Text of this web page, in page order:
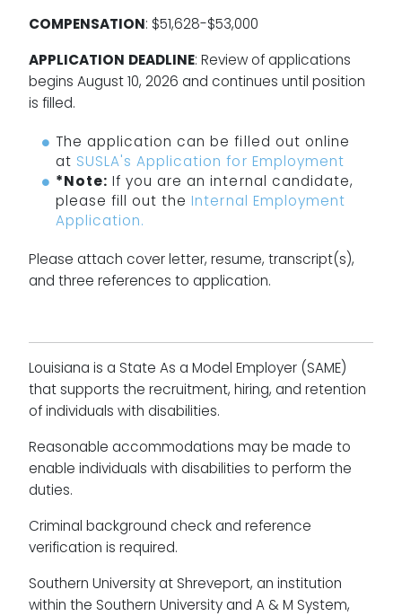
COMPENSATION: $51,628-$53,000
APPLICATION DEADLINE: Review of applications
begins August 10, 2026 and continues until position
is filled.
The application can be filled out online
at SUSLA's Application for Employment
*Note: If you are an internal candidate,
please fill out the Internal Employment
Application.
Please attach cover letter, resume, transcript(s),
and three references to application.
Louisiana is a State As a Model Employer (SAME)
that supports the recruitment, hiring, and retention
of individuals with disabilities.
Reasonable accommodations may be made to
enable individuals with disabilities to perform the
duties.
Criminal background check and reference
verification is required.
Southern University at Shreveport, an institution
within the Southern University and A & M System,